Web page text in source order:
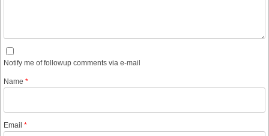
Notify me of followup comments via e-mail
Name *
Email *